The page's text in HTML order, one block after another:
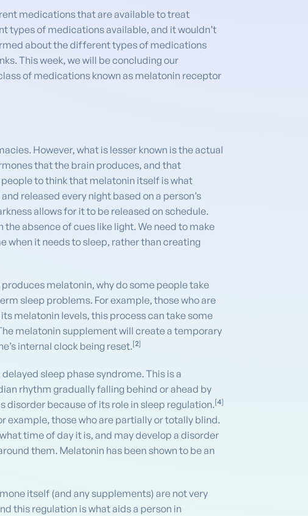
medications that are available to treat
types of medications available, and it wouldn’t
about the different types of medications
This week, we will be concluding our
of medications known as melatonin receptor
However, what is lesser known is the actual
that the brain produces, and that
to think that melatonin itself is what
released every night based on a person’s
allows for it to be released on schedule.
the absence of cues like light. We need to make
it needs to sleep, rather than creating
melatonin, why do some people take
sleep problems. For example, those who are
melatonin levels, this process can take some
melatonin supplement will create a temporary
internal clock being reset.[2]
sleep phase syndrome. This is a
rhythm gradually falling behind or ahead by
because of its role in sleep regulation.[4]
example, those who are partially or totally blind.
time of day it is, and may develop a disorder
them. Melatonin has been shown to be an
itself (and any supplements) are not very
this regulation is what aids a person in